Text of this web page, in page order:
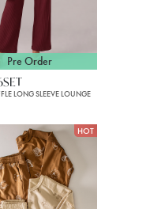
Pre Order
LONG SLEEVE LOUNGE
HOT